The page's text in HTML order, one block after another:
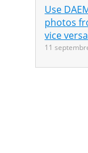
Use
photos
vice versa
11